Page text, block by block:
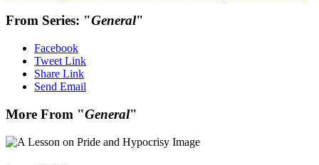
From Series: "General"
Facebook
Tweet Link
Share Link
Send Email
More From "General"